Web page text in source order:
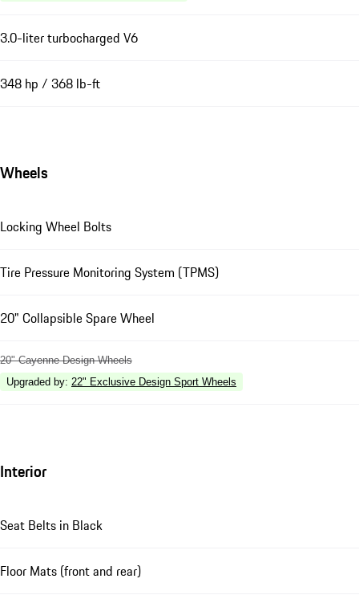
3.0-liter turbocharged V6
348 hp / 368 lb-ft
Wheels
Locking Wheel Bolts
Tire Pressure Monitoring System (TPMS)
20" Collapsible Spare Wheel
20" Cayenne Design Wheels
Upgraded by: 22" Exclusive Design Sport Wheels
Interior
Seat Belts in Black
Floor Mats (front and rear)